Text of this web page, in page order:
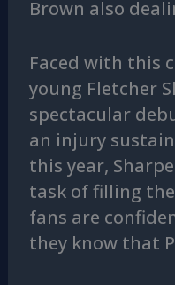
Brown also
Faced with this
young Fletcher
spectacular
an injury
this year,
task of filling the
fans are
they know that